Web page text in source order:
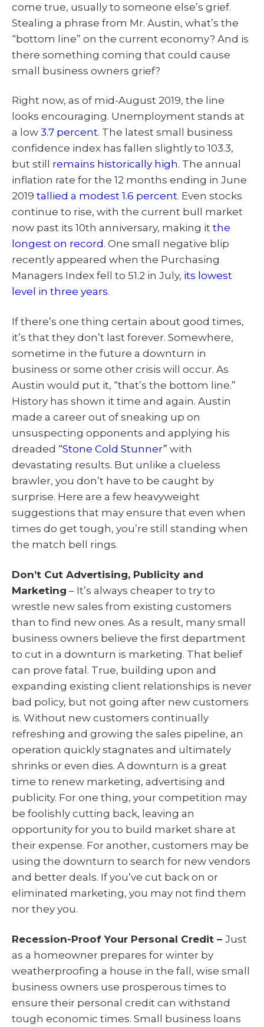
come true, usually to someone else’s grief.
Stealing a phrase from Mr. Austin, what’s the
“bottom line” on the current economy? And is
there something coming that could cause
small business owners grief?
Right now, as of mid-August 2019, the line
looks encouraging. Unemployment stands at
a low 3.7 percent. The latest small business
confidence index has fallen slightly to 103.3,
but still remains historically high. The annual
inflation rate for the 12 months ending in June
2019 tallied a modest 1.6 percent. Even stocks
continue to rise, with the current bull market
now past its 10th anniversary, making it the
longest on record . One small negative blip
recently appeared when the Purchasing
Managers Index fell to 51.2 in July, its lowest
level in three years.
If there’s one thing certain about good times,
it’s that they don’t last forever. Somewhere,
sometime in the future a downturn in
business or some other crisis will occur. As
Austin would put it, “that’s the bottom line.”
History has shown it time and again. Austin
made a career out of sneaking up on
unsuspecting opponents and applying his
dreaded “Stone Cold Stunner” with
devastating results. But unlike a clueless
brawler, you don’t have to be caught by
surprise. Here are a few heavyweight
suggestions that may ensure that even when
times do get tough, you’re still standing when
the match bell rings.
Don’t Cut Advertising, Publicity and
Marketing – It’s always cheaper to try to
wrestle new sales from existing customers
than to find new ones. As a result, many small
business owners believe the first department
to cut in a downturn is marketing. That belief
can prove fatal. True, building upon and
expanding existing client relationships is never
bad policy, but not going after new customers
is. Without new customers continually
refreshing and growing the sales pipeline, an
operation quickly stagnates and ultimately
shrinks or even dies. A downturn is a great
time to renew marketing, advertising and
publicity. For one thing, your competition may
be foolishly cutting back, leaving an
opportunity for you to build market share at
their expense. For another, customers may be
using the downturn to search for new vendors
and better deals. If you’ve cut back on or
eliminated marketing, you may not find them
nor they you.
Recession-Proof Your Personal Credit – Just
as a homeowner prepares for winter by
weatherproofing a house in the fall, wise small
business owners use prosperous times to
ensure their personal credit can withstand
tough economic times. Small business loans